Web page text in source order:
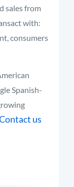
sales from
with:
consumers
Spanish-
us